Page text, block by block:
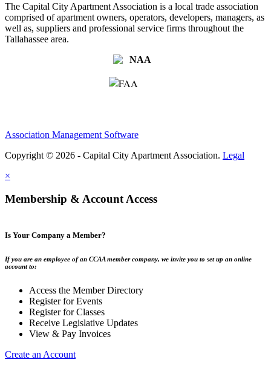
The Capital City Apartment Association is a local trade association
comprised of apartment owners, operators, developers, managers, as
well as, suppliers and professional service firms throughout the
Tallahassee area.
Association Management Software
Copyright © 2026 - Capital City Apartment Association. Legal
×
Membership & Account Access
Is Your Company a Member?
If you are an employee of an CCAA member company, we invite you to set up an online
account to:
Access the Member Directory
Register for Events
Register for Classes
Receive Legislative Updates
View & Pay Invoices
Create an Account